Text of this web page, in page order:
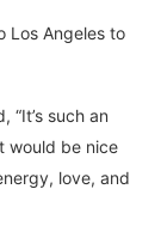
Los Angeles to
“It’s such an
would be nice
love, and